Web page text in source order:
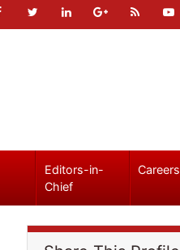
Editors-in-
Chief
Careers